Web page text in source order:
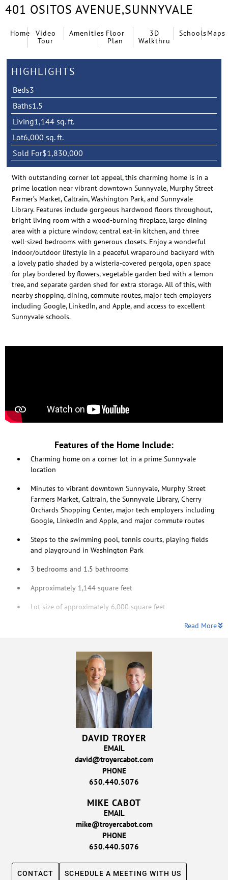
401 OSITOS AVENUE,SUNNYVALE
Home
Video
Tour
Amenities Floor
Plan
3D
Walkthru
SchoolsMaps
HIGHLIGHTS
Beds3
Baths1.5
Living1,144 sq. ft.
Lot6,000 sq. ft.
Sold For$1,830,000
With outstanding corner lot appeal, this charming home is in a
prime location near vibrant downtown Sunnyvale, Murphy Street
Farmer’s Market, Caltrain, Washington Park, and Sunnyvale
Library. Features include gorgeous hardwood floors throughout,
bright living room with a wood-burning fireplace, large dining
area with a picture window, central eat-in kitchen, and three
well-sized bedrooms with generous closets. Enjoy a wonderful
indoor/outdoor lifestyle in a peaceful wraparound backyard with
a lovely patio shaded by a wisteria-covered pergola, open space
for play bordered by flowers, vegetable garden bed with a lemon
tree, and separate garden shed for extra storage. All of this, with
nearby shopping, dining, commute routes, major tech employers
including Google, LinkedIn, and Apple, and access to excellent
Sunnyvale schools.
Features of the Home Include:
Charming home on a corner lot in a prime Sunnyvale
location
Minutes to vibrant downtown Sunnyvale, Murphy Street
Farmers Market, Caltrain, the Sunnyvale Library, Cherry
Orchards Shopping Center, major tech employers including
Google, LinkedIn and Apple, and major commute routes
Steps to the swimming pool, tennis courts, playing fields
and playground in Washington Park
3 bedrooms and 1.5 bathrooms
Approximately 1,144 square feet
Lot size of approximately 6,000 square feet
Read More
DAVID TROYER
EMAIL
david@troyercabot.com
PHONE
650.440.5076
MIKE CABOT
EMAIL
mike@troyercabot.com
PHONE
650.440.5076
CONTACT SCHEDULE A MEETING WITH US